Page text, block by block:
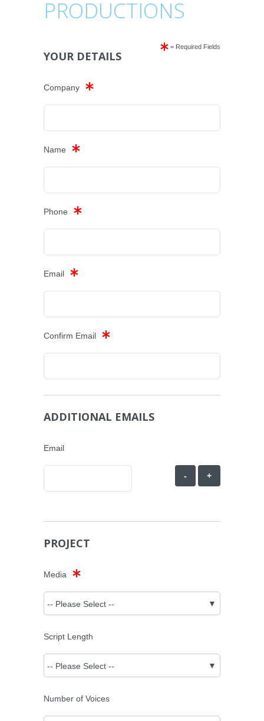
PRODUCTIONS
= Required Fields
YOUR DETAILS
Company
Name
Phone
Email
Confirm Email
ADDITIONAL EMAILS
Email
- +
PROJECT
Media
Script Length
Number of Voices